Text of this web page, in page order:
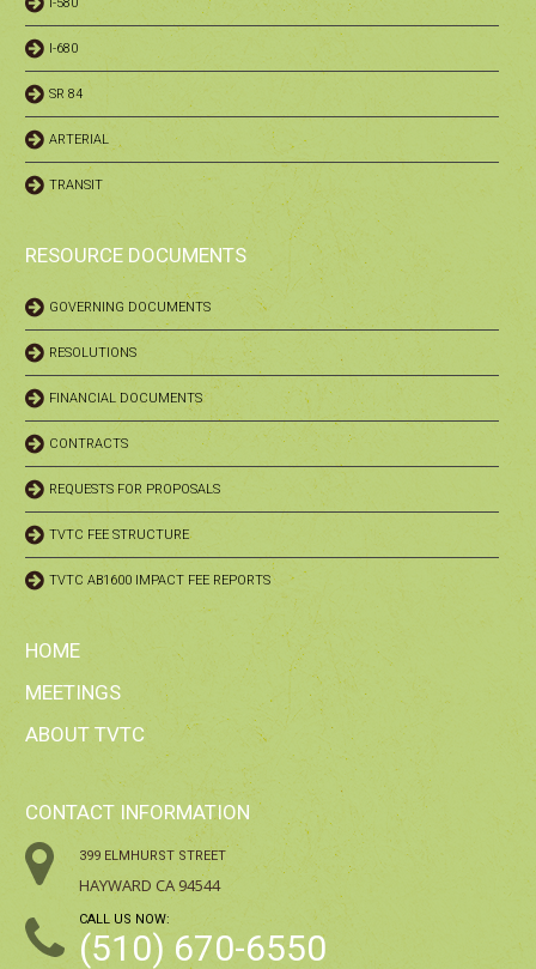
I-680
SR 84
ARTERIAL
TRANSIT
RESOURCE DOCUMENTS
GOVERNING DOCUMENTS
RESOLUTIONS
FINANCIAL DOCUMENTS
CONTRACTS
REQUESTS FOR PROPOSALS
TVTC FEE STRUCTURE
TVTC AB1600 IMPACT FEE REPORTS
HOME
MEETINGS
ABOUT TVTC
CONTACT INFORMATION
399 ELMHURST STREET
HAYWARD CA 94544
CALL US NOW:
(510) 670-6550